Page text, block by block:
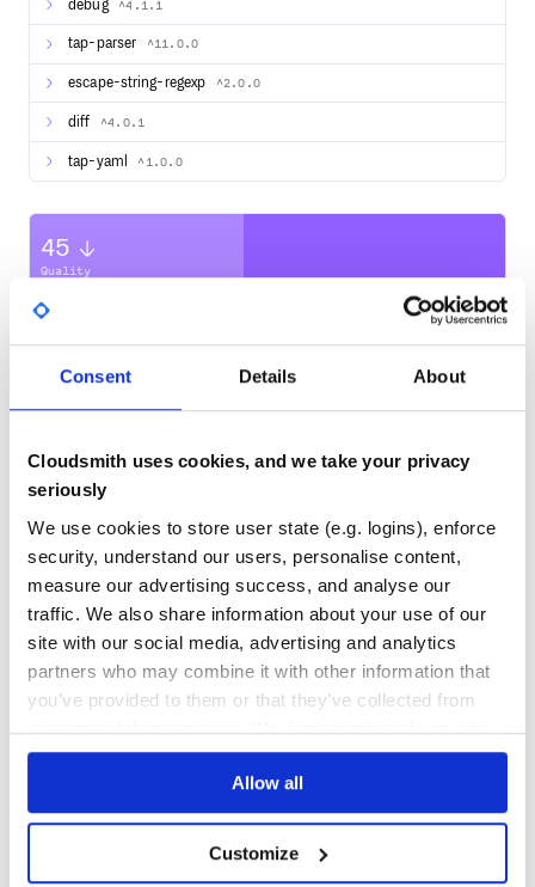
Consent Details About
Cloudsmith uses cookies, and we take your privacy
seriously
We use cookies to store user state (e.g. logins), enforce
security, understand our users, personalise content,
measure our advertising success, and analyse our
traffic. We also share information about your use of our
site with our social media, advertising and analytics
partners who may combine it with other information that
you’ve provided to them or that they’ve collected from
your use of their services. We don't display ads on-site.
Allow all
Customize
debug ^4.1.1
tap-parser ^11.0.0
escape-string-regexp ^2.0.0
diff ^4.0.1
tap-yaml ^1.0.0
45
Quality
CVE ISSUES
ACTIVE
3.40
TEST COVERAGE
No Data
FOLLOWS SEMVER
28
TOTAL
9
DEPENDENCIES
OUTDATED
6
DEPENDENCIES
DEPRECATED
0
No